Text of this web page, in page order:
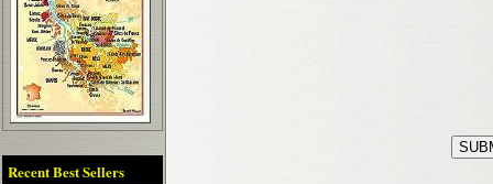
Recent Best Sellers